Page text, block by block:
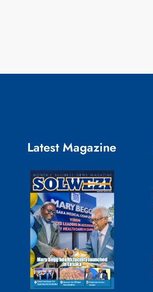
Latest Magazine